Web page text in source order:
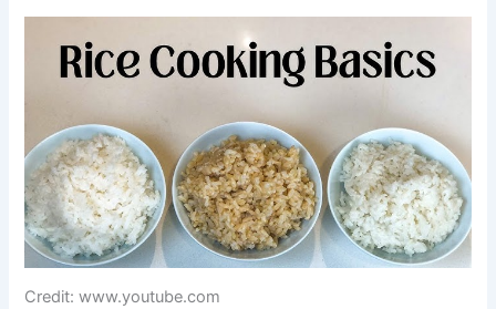
Credit: www.youtube.com